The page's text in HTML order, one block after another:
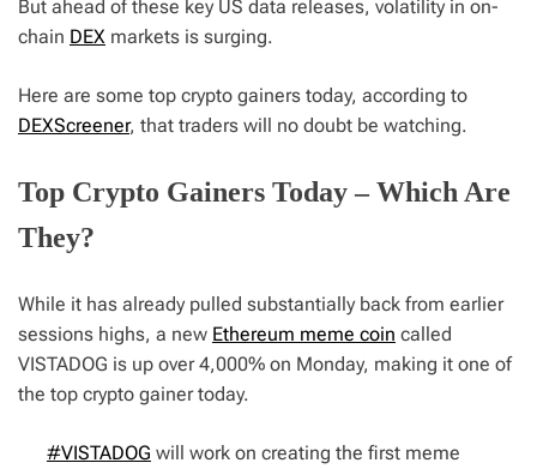
But ahead of these key US data releases, volatility in on-
chain DEX markets is surging.
Here are some top crypto gainers today, according to
DEXScreener, that traders will no doubt be watching.
Top Crypto Gainers Today – Which Are
They?
While it has already pulled substantially back from earlier
sessions highs, a new Ethereum meme coin called
VISTADOG is up over 4,000% on Monday, making it one of
the top crypto gainer today.
#VISTADOG will work on creating the first meme